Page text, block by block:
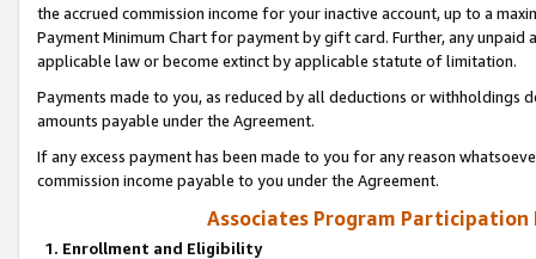
the accrued commission income for your inactive account, up to a
Payment Minimum Chart for payment by gift card. Further, any
applicable law or become extinct by applicable statute of limitation.
Payments made to you, as reduced by all deductions or
amounts payable under the Agreement.
If any excess payment has been made to you for any reason
commission income payable to you under the Agreement.
Associates Program Participation
1. Enrollment and Eligibility